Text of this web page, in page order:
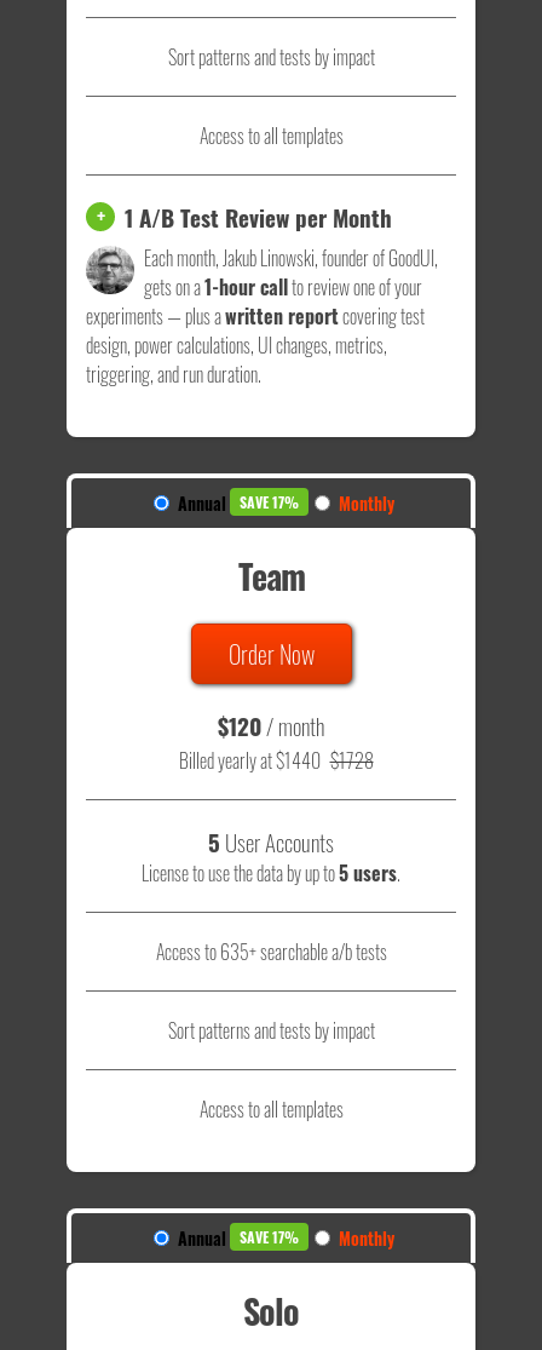
Sort patterns and tests by impact
Access to all templates
+ 1 A/B Test Review per Month
Each month, Jakub Linowski, founder of GoodUI,
gets on a1-hour callto review one of your
experiments — plus awritten reportcovering test
design, power calculations, UI changes, metrics,
triggering, and run duration.
Annual SAVE 17% Monthly
Team
Order Now
$120/ month
Billed yearly at $1440 $1728
5 User Accounts
License to use the data by up to5 users.
Access to 635+ searchable a/b tests
Sort patterns and tests by impact
Access to all templates
Annual SAVE 17% Monthly
Solo